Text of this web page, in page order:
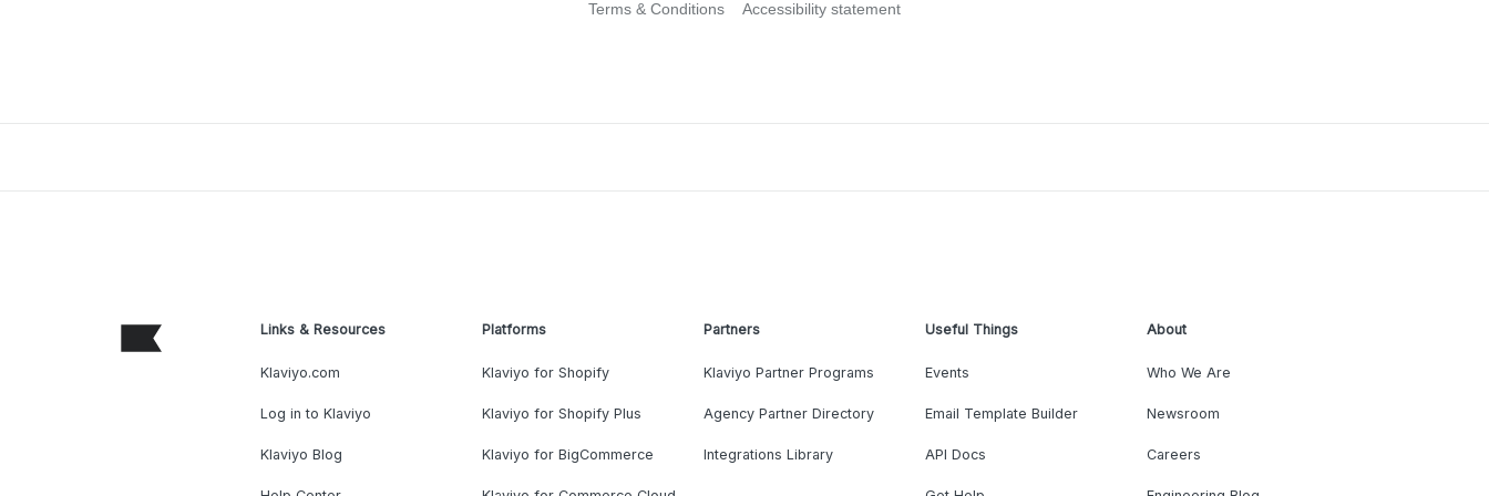
Terms & Conditions Accessibility statement
Links & Resources
Klaviyo.com
Log in to Klaviyo
Klaviyo Blog
Platforms
Klaviyo for Shopify
Klaviyo for Shopify Plus
Klaviyo for BigCommerce
Partners
Klaviyo Partner Programs
Agency Partner Directory
Integrations Library
Useful Things
Events
Email Template Builder
API Docs
About
Who We Are
Newsroom
Careers